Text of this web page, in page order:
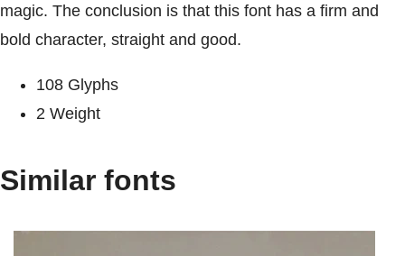
magic. The conclusion is that this font has a firm and
bold character, straight and good.
108 Glyphs
2 Weight
Similar fonts